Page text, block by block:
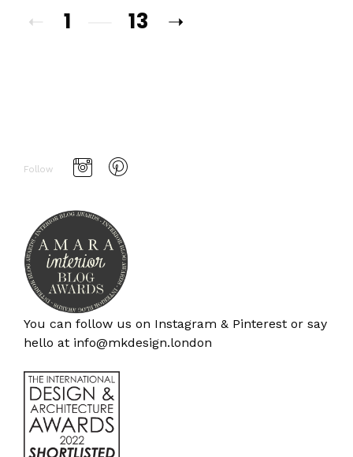
1 13
Follow
You can follow us on Instagram & Pinterest or say
hello at info@mkdesign.london